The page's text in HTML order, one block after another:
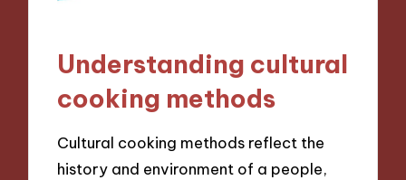
Understanding cultural
cooking methods
Cultural cooking methods reflect the
history and environment of a people,